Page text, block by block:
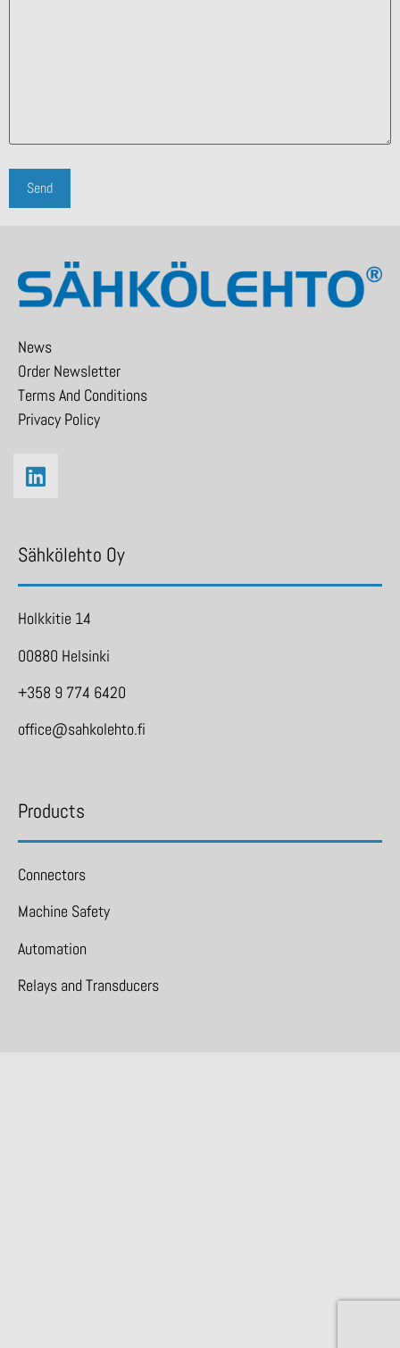
News
Order Newsletter
Terms And Conditions
Privacy Policy
Sähkölehto Oy
Holkkitie 14
00880 Helsinki
+358 9 774 6420
office@sahkolehto.fi
Products
Connectors
Machine Safety
Automation
Relays and Transducers